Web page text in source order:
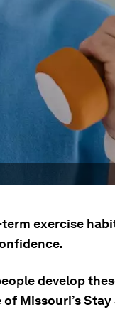
exercise
develop
Missouri’s